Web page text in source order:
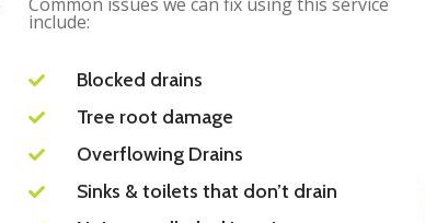
include:
Blocked drains
Tree root damage
Overflowing Drains
Sinks & toilets that don’t drain